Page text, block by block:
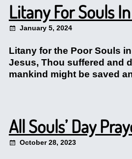
Litany For Souls
January 5, 2024
Litany for the Poor Souls
Jesus, Thou suffered and
mankind might be saved
All Souls’ Day
October 28, 2023